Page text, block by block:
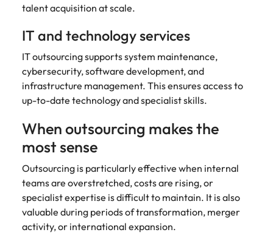
talent acquisition at scale.
IT and technology services
IT outsourcing supports system maintenance,
cybersecurity, software development, and
infrastructure management. This ensures access to
up-to-date technology and specialist skills.
When outsourcing makes the
most sense
Outsourcing is particularly effective when internal
teams are overstretched, costs are rising, or
specialist expertise is difficult to maintain. It is also
valuable during periods of transformation, merger
activity, or international expansion.